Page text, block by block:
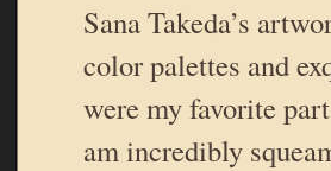
Sana Takeda’s
color palettes and
were my favorite
am incredibly